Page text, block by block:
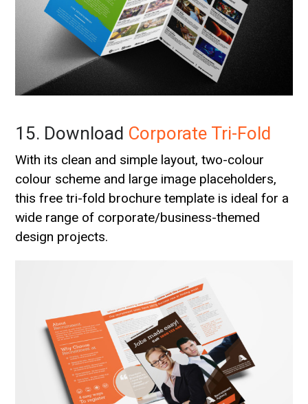
15. Download Corporate Tri-Fold
With its clean and simple layout, two-colour
colour scheme and large image placeholders,
this free tri-fold brochure template is ideal for a
wide range of corporate/business-themed
design projects.